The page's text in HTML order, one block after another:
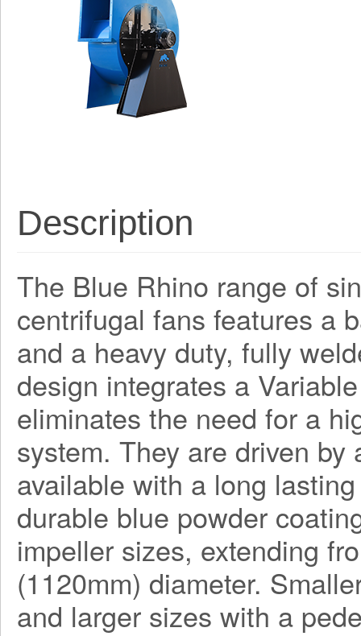
Description
The Blue Rhino range of
centrifugal fans features a
and a heavy duty, fully
design integrates a
eliminates the need for a
system. They are driven
available with a long
durable blue powder
impeller sizes, extending
(1120mm) diameter.
and larger sizes with a